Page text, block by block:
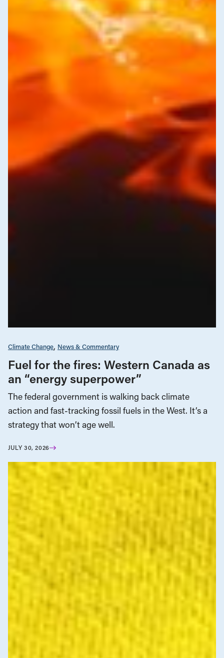
Climate Change News & Commentary
Fuel for the fires: Western Canada as
an “energy superpower”
The federal government is walking back climate
action and fast-tracking fossil fuels in the West. It’s a
strategy that won’t age well.
JULY 30, 2026